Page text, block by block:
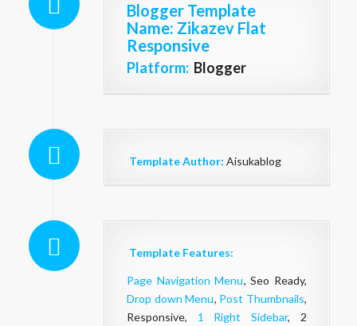
Blogger Template
Name: Zikazev Flat
Responsive
Platform: Blogger
Template Author: Aisukablog
Template Features:
Page Navigation Menu, Seo Ready,
Drop down Menu, Post Thumbnails,
Responsive, 1 Right Sidebar, 2